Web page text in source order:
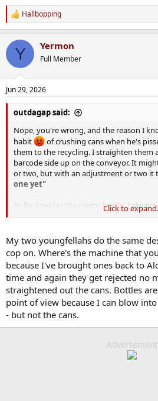
R
e
c
i
s
:
Hallbopping
Y Yermon
Full Member
Jun 29, 2026
outdagap said:
Nope, you're wrong, and the reason I
habit
of crushing cans when he's
them to the recycling. I straighten them
barcode side up on the conveyor. It
or two, but with an adjustment or two it
one yet"
As for liquid in the plastic bottle, I
putting them in, so i can't comment on
Click to
My two youngfellahs do the same
cop on. Where's the machine that
because I've brought ones back to
time and again they get rejected no
straightened out the cans. Bottles
point of view because I can blow
- but not the cans.
Advertisment